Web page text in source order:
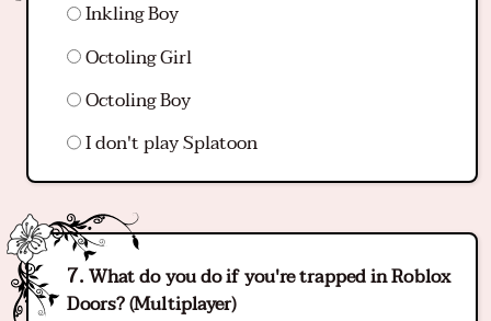
Inkling Boy
Octoling Girl
Octoling Boy
I don't play Splatoon
What do you do if you're trapped in Roblox
Doors? (Multiplayer)